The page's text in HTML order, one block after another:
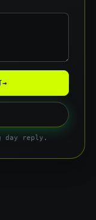
→
day reply.